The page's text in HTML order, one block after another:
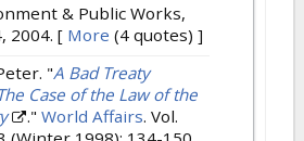
& Public Works,
2004. [ More (4 quotes) ]
"A Bad Treaty
Case of the Law of the
." World Affairs. Vol.